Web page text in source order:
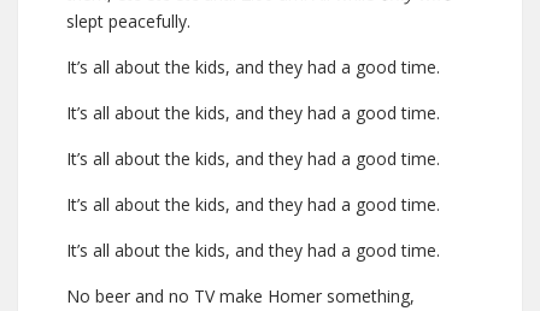
slept peacefully.
It’s all about the kids, and they had a good time.
It’s all about the kids, and they had a good time.
It’s all about the kids, and they had a good time.
It’s all about the kids, and they had a good time.
It’s all about the kids, and they had a good time.
No beer and no TV make Homer something,